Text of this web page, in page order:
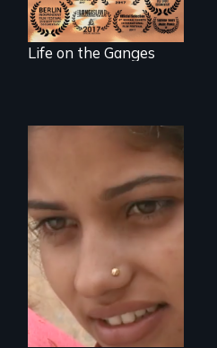
Life on the Ganges
An India village
girl's coming-of-
age.